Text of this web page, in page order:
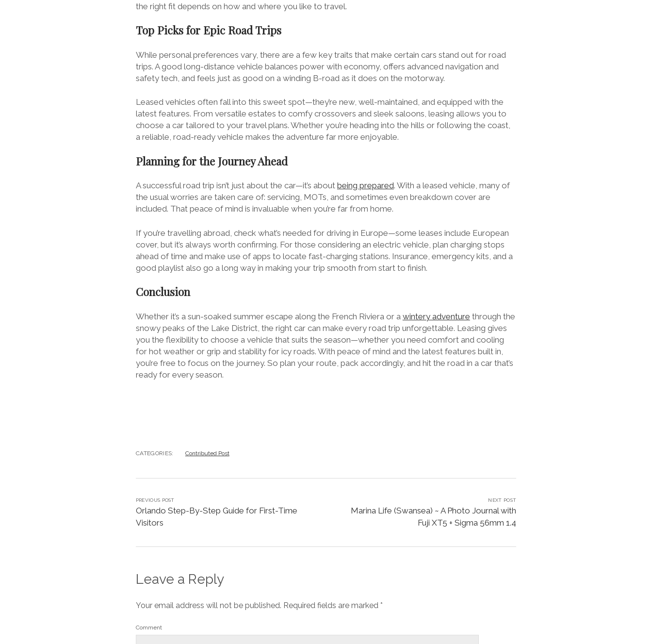
the right fit depends on how and where you like to travel.
Top Picks for Epic Road Trips
While personal preferences vary, there are a few key traits that make certain cars stand out for road
trips. A good long-distance vehicle balances power with economy, offers advanced navigation and
safety tech, and feels just as good on a winding B-road as it does on the motorway.
Leased vehicles often fall into this sweet spot—they’re new, well-maintained, and equipped with the
latest features. From versatile estates to comfy crossovers and sleek saloons, leasing allows you to
choose a car tailored to your travel plans. Whether you’re heading into the hills or following the coast,
a reliable, road-ready vehicle makes the adventure far more enjoyable.
Planning for the Journey Ahead
A successful road trip isn’t just about the car—it’s about being prepared. With a leased vehicle, many of
the usual worries are taken care of: servicing, MOTs, and sometimes even breakdown cover are
included. That peace of mind is invaluable when you’re far from home.
If you’re travelling abroad, check what’s needed for driving in Europe—some leases include European
cover, but it’s always worth confirming. For those considering an electric vehicle, plan charging stops
ahead of time and make use of apps to locate fast-charging stations. Insurance, emergency kits, and a
good playlist also go a long way in making your trip smooth from start to finish.
Conclusion
Whether it’s a sun-soaked summer escape along the French Riviera or a wintery adventure through the
snowy peaks of the Lake District, the right car can make every road trip unforgettable. Leasing gives
you the flexibility to choose a vehicle that suits the season—whether you need comfort and cooling
for hot weather or grip and stability for icy roads. With peace of mind and the latest features built in,
you’re free to focus on the journey. So plan your route, pack accordingly, and hit the road in a car that’s
ready for every season.
CATEGORIES: Contributed Post
PREVIOUS POST
Orlando Step-By-Step Guide for First-Time
Visitors
NEXT POST
Marina Life (Swansea) ~ A Photo Journal with
Fuji XT5 + Sigma 56mm 1.4
Leave a Reply
Your email address will not be published. Required fields are marked *
Comment